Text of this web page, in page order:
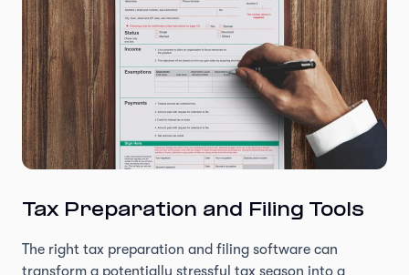
Tax Preparation and Filing Tools
The right tax preparation and filing software can
transform a potentially stressful tax season into a